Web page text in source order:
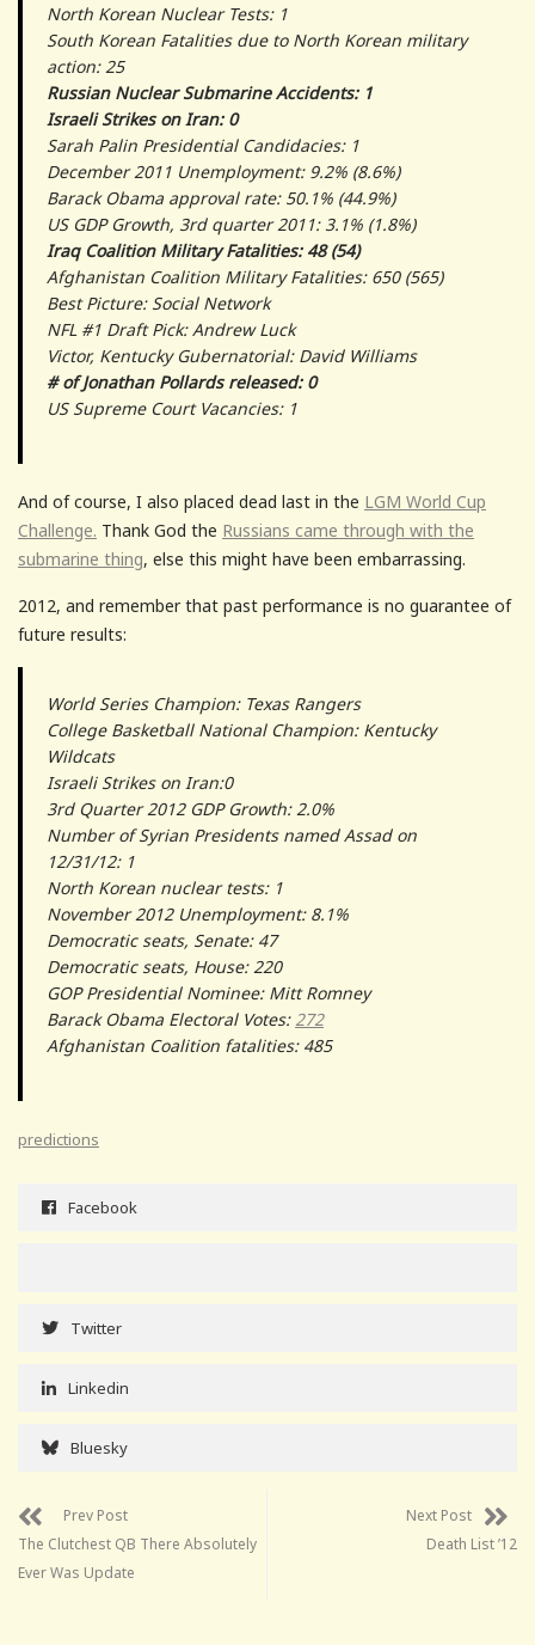
North Korean Nuclear Tests: 1
South Korean Fatalities due to North Korean military
action: 25
Russian Nuclear Submarine Accidents: 1
Israeli Strikes on Iran: 0
Sarah Palin Presidential Candidacies: 1
December 2011 Unemployment: 9.2% (8.6%)
Barack Obama approval rate: 50.1% (44.9%)
US GDP Growth, 3rd quarter 2011: 3.1% (1.8%)
Iraq Coalition Military Fatalities: 48 (54)
Afghanistan Coalition Military Fatalities: 650 (565)
Best Picture: Social Network
NFL #1 Draft Pick: Andrew Luck
Victor, Kentucky Gubernatorial: David Williams
# of Jonathan Pollards released: 0
US Supreme Court Vacancies: 1
And of course, I also placed dead last in the LGM World Cup
Challenge. Thank God the Russians came through with the
submarine thing, else this might have been embarrassing.
2012, and remember that past performance is no guarantee of
future results:
World Series Champion: Texas Rangers
College Basketball National Champion: Kentucky
Wildcats
Israeli Strikes on Iran:0
3rd Quarter 2012 GDP Growth: 2.0%
Number of Syrian Presidents named Assad on
12/31/12: 1
North Korean nuclear tests: 1
November 2012 Unemployment: 8.1%
Democratic seats, Senate: 47
Democratic seats, House: 220
GOP Presidential Nominee: Mitt Romney
Barack Obama Electoral Votes: 272
Afghanistan Coalition fatalities: 485
predictions
Facebook
Twitter
Linkedin
Bluesky
Prev Post
The Clutchest QB There Absolutely
Ever Was Update
Next Post
Death List ’12